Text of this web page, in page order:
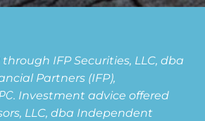
IFP Securities, LLC, dba
Partners (IFP),
. Investment advice offered
LLC, dba Independent